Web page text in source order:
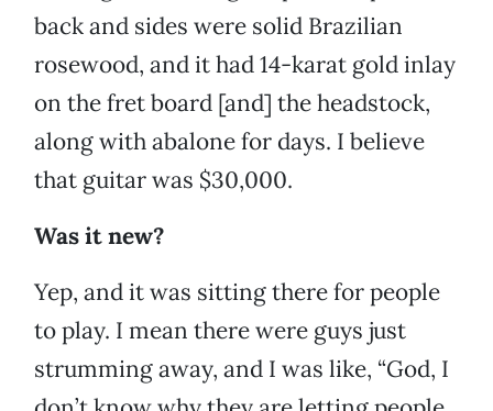
back and sides were solid Brazilian
rosewood, and it had 14-karat gold inlay
on the fret board [and] the headstock,
along with abalone for days. I believe
that guitar was $30,000.
Was it new?
Yep, and it was sitting there for people
to play. I mean there were guys just
strumming away, and I was like, “God, I